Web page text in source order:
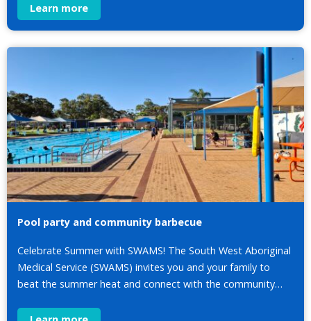
Learn more
Pool party and community barbecue
Celebrate Summer with SWAMS! The South West Aboriginal
Medical Service (SWAMS) invites you and your family to
beat the summer heat and connect with the community…